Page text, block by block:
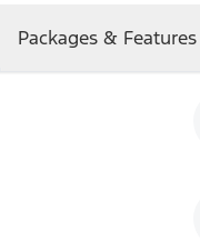
Packages & Features